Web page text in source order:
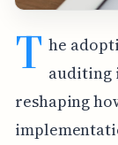
T he
auditing
reshaping